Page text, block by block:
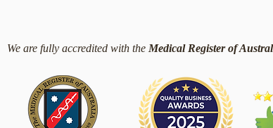
We are fully accredited with the Medical Register of